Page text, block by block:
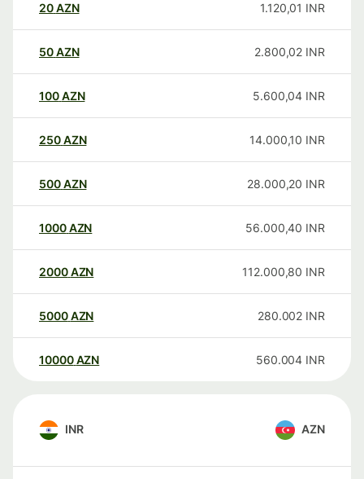
20AZN 1.120,01 INR
50AZN 2.800,02 INR
100AZN 5.600,04 INR
250AZN 14.000,10 INR
500AZN 28.000,20 INR
1000AZN 56.000,40 INR
2000AZN 112.000,80 INR
5000AZN 280.002 INR
10000 AZN 560.004 INR
INR AZN